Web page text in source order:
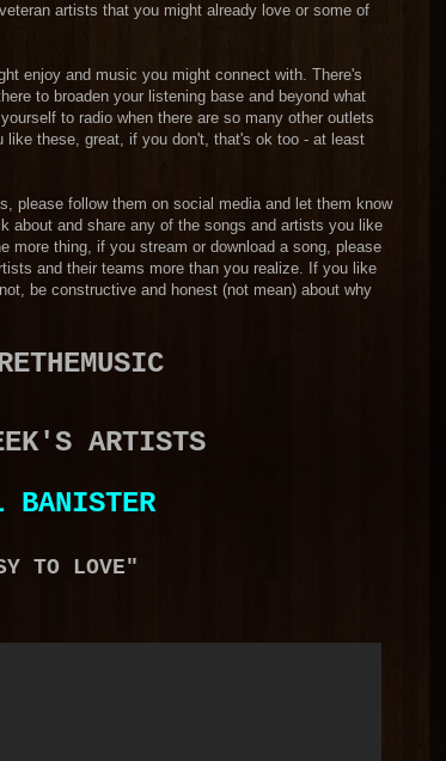
artists that you might already love or some of
enjoy and music you might connect with. There's
to broaden your listening base and beyond what
to radio when there are so many other outlets
these, great, if you don't, that's ok too - at least
please follow them on social media and let them know
about and share any of the songs and artists you like
more thing, if you stream or download a song, please
and their teams more than you realize. If you like
be constructive and honest (not mean) about why
ARTISTS
BANISTER
TO LOVE"